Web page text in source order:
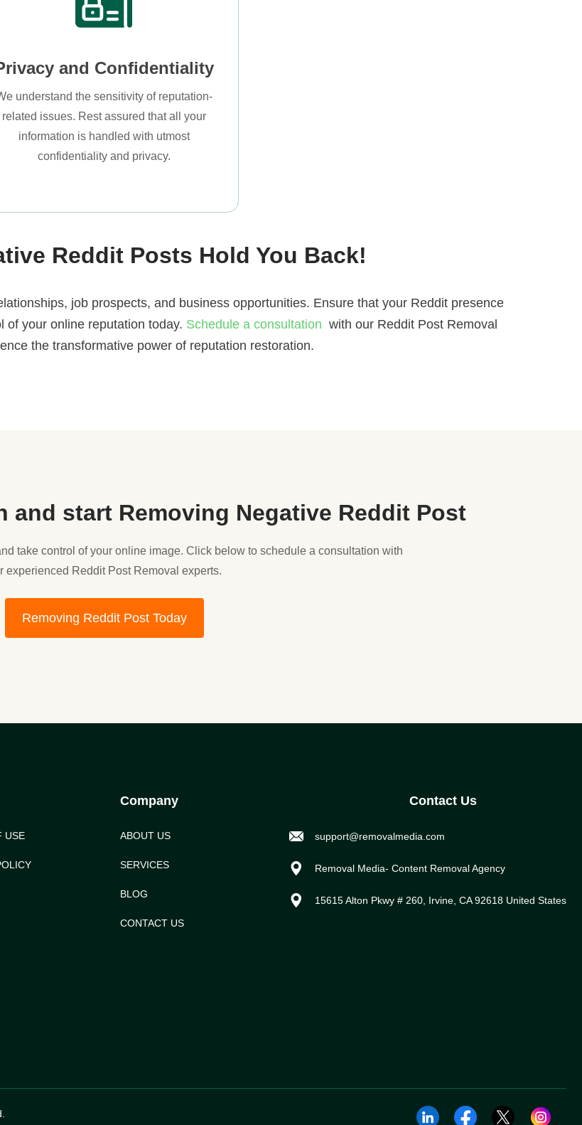
and Confidentiality
understand the sensitivity of reputation-
related issues. Rest assured that all your
information is handled with utmost
confidentiality and privacy.
Reddit Posts Hold You Back!
job prospects, and business opportunities. Ensure that your Reddit presence
of your online reputation today. Schedule a consultation with our Reddit Post Removal
the transformative power of reputation restoration.
and start Removing Negative Reddit Post
take control of your online image. Click below to schedule a consultation with
experienced Reddit Post Removal experts.
Removing Reddit Post Today
USE
Company
ABOUT US
SERVICES
BLOG
CONTACT US
Contact Us
support@removalmedia.com
Removal Media- Content Removal Agency
15615 Alton Pkwy # 260, Irvine, CA 92618 United States